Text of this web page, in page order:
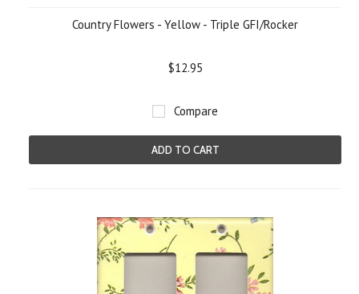
Country Flowers - Yellow - Triple GFI/Rocker
$12.95
Compare
ADD TO CART